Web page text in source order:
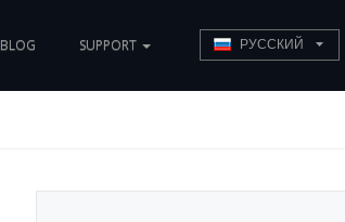
BLOG SUPPORT РУССКИЙ